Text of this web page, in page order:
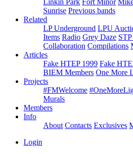
Linkin Park Fort Minor
Sunrise Previous bands
Related
LP Underground LPU
Items Radio Grey Daze
Collaboration Compilations
Articles
Fake HTEP 1999 Fake
BIEM Members One More
Projects
#FMWelcome
Murals
Members
Info
About Contacts Exclusives
Login